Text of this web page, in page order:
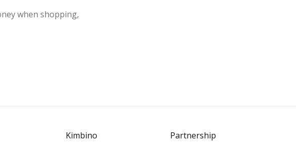
when shopping,
Kimbino
Partnership